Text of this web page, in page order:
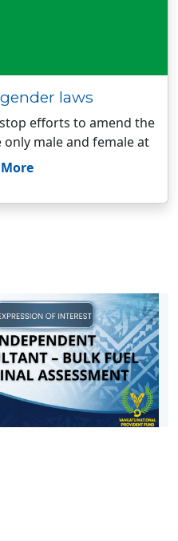
laws
efforts to amend the
male and female at